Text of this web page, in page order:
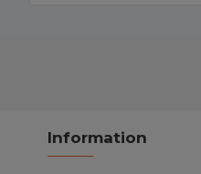
Information